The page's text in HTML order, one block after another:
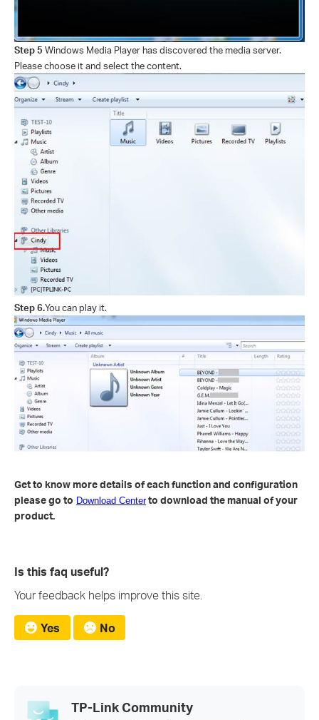
Step 5 Windows Media Player has discovered the media server.
Please choose it and select the content.
Step 6.You can play it.
Get to know more details of each function and configuration
please go to Download Center to download the manual of your
product.
Is this faq useful?
Your feedback helps improve this site.
Yes No
TP-Link Community